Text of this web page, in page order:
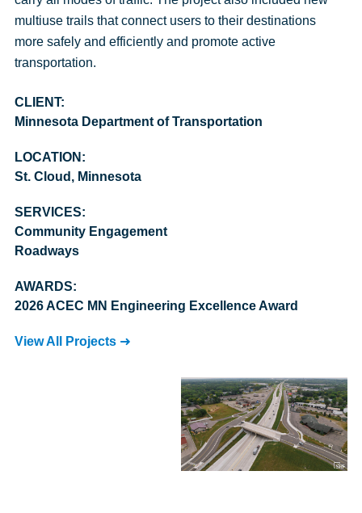
multiuse trails that connect users to their destinations
more safely and efficiently and promote active
transportation.
CLIENT:
Minnesota Department of Transportation
LOCATION:
St. Cloud, Minnesota
SERVICES:
Community Engagement
Roadways
AWARDS:
2026 ACEC MN Engineering Excellence Award
View All Projects